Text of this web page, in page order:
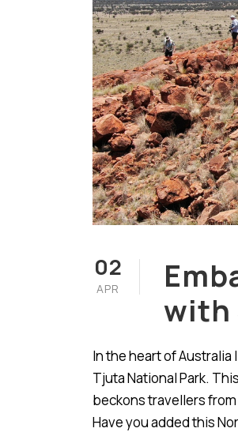
02
APR
with
In the heart of
Tjuta National Park.
beckons travellers
Have you added this